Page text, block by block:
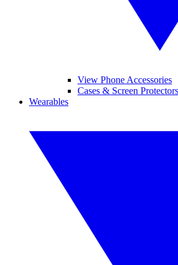
View Phone Accessories
Cases & Screen Protectors
Wearables